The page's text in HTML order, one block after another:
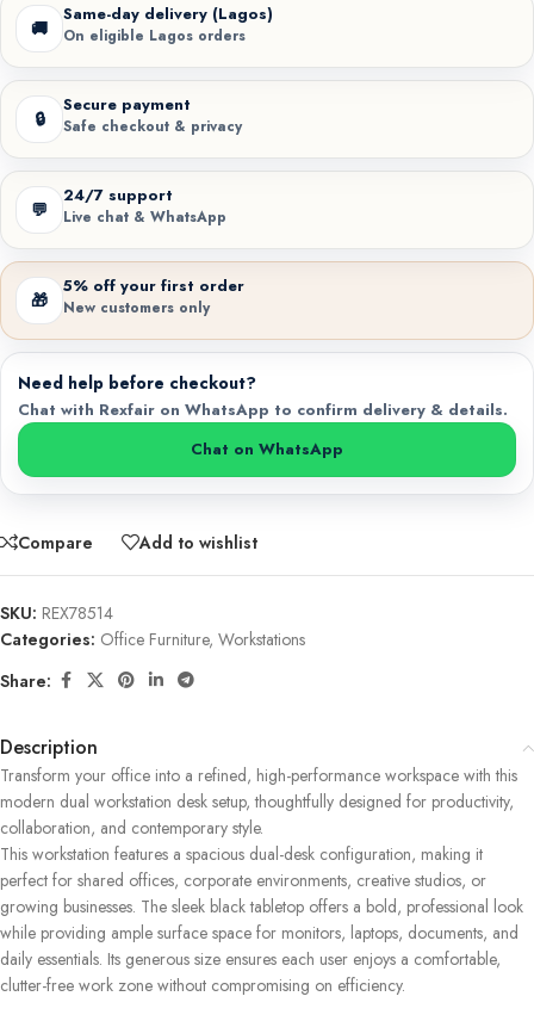
🚚
Same-day delivery (Lagos)
On eligible Lagos orders
🔒
Secure payment
Safe checkout & privacy
💬
24/7 support
Live chat & WhatsApp
🎁
5% off your first order
New customers only
Need help before checkout?
Chat with Rexfair on WhatsApp to confirm delivery & details.
Chat on WhatsApp
Compare Add to wishlist
SKU: REX78514
Categories: Office Furniture, Workstations
Share:
Description
Transform your office into a refined, high-performance workspace with this
modern dual workstation desk setup, thoughtfully designed for productivity,
collaboration, and contemporary style.
This workstation features a spacious dual-desk configuration, making it
perfect for shared offices, corporate environments, creative studios, or
growing businesses. The sleek black tabletop offers a bold, professional look
while providing ample surface space for monitors, laptops, documents, and
daily essentials. Its generous size ensures each user enjoys a comfortable,
clutter-free work zone without compromising on efficiency.